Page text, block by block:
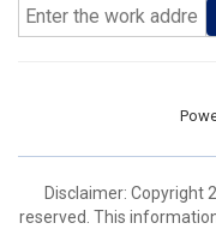
Disclaimer: Copyright
reserved. This